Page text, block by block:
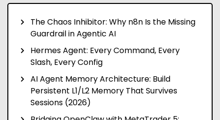
The Chaos Inhibitor: Why n8n Is the Missing
Guardrail in Agentic AI
Hermes Agent: Every Command, Every
Slash, Every Config
AI Agent Memory Architecture: Build
Persistent L1/L2 Memory That Survives
Sessions (2026)